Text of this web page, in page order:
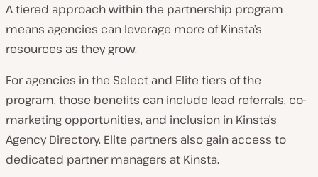
A tiered approach within the partnership program
means agencies can leverage more of Kinsta’s
resources as they grow.
For agencies in the Select and Elite tiers of the
program, those benefits can include lead referrals, co-
marketing opportunities, and inclusion in Kinsta’s
Agency Directory. Elite partners also gain access to
dedicated partner managers at Kinsta.